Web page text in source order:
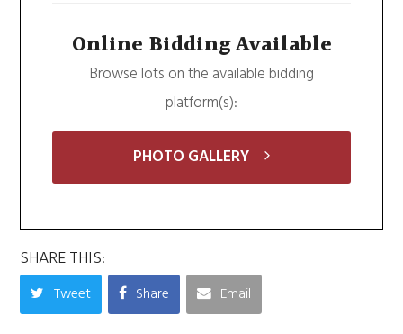
Online Bidding Available
Browse lots on the available bidding
platform(s):
PHOTO GALLERY
SHARE THIS:
Tweet Share Email